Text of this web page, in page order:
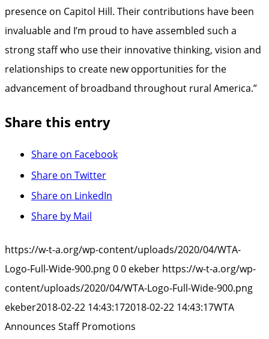
presence on Capitol Hill. Their contributions have been
invaluable and I’m proud to have assembled such a
strong staff who use their innovative thinking, vision and
relationships to create new opportunities for the
advancement of broadband throughout rural America.”
Share this entry
Share on Facebook
Share on Twitter
Share on LinkedIn
Share by Mail
https://w-t-a.org/wp-content/uploads/2020/04/WTA-
Logo-Full-Wide-900.png00 ekeber https://w-t-a.org/wp-
content/uploads/2020/04/WTA-Logo-Full-Wide-900.png
ekeber2018-02-22 14:43:172018-02-22 14:43:17WTA
Announces Staff Promotions